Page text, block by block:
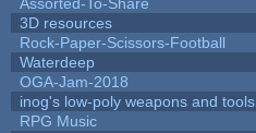
3D resources
Rock-Paper-Scissors-Football
Waterdeep
OGA-Jam-2018
inog's low-poly weapons and tools
RPG Music